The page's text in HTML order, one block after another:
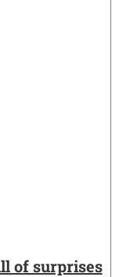
of surprises